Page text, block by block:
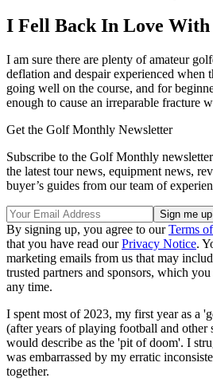
I Fell Back In Love
I am sure there are plenty of amateur
deflation and despair experienced when
going well on the course, and for
enough to cause an irreparable fracture
Get the Golf Monthly Newsletter
Subscribe to the Golf Monthly
the latest tour news, equipment news,
buyer’s guides from our team of
By signing up, you agree to ourTerms
that you have read ourPrivacy Notice.
marketing emails from us that may
trusted partners and sponsors, which
any time.
I spent most of 2023, my first year as a
(after years of playing football and other
would describe as the 'pit of doom'. I
was embarrassed by my erratic
together.